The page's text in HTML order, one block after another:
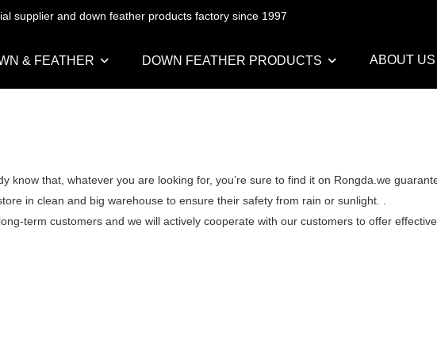
supplier and down feather products factory since 1997
& FEATHER DOWN FEATHER PRODUCTS ABOUT US
know that, whatever you are looking for, you’re sure to find it on Rongda.we
in clean and big warehouse to ensure their safety from rain or sunlight. .
term customers and we will actively cooperate with our customers to offer